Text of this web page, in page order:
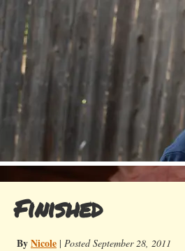
Finished
ByNicole | Posted September 28, 2011